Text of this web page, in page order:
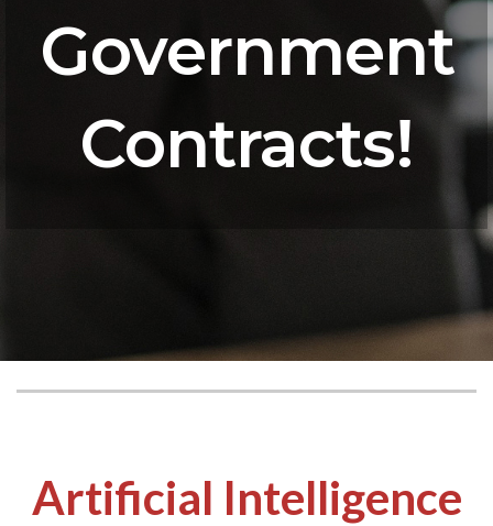
Government
Contracts!
Artificial Intelligence